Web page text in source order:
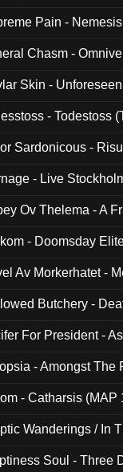
Pain -
Chasm -
Skin -
- Todestoss
Sardonicous -
- Live
Ov Thelema - A
- Doomsday
Av Morkerhatet -
Butchery -
For President -
- Amongst The
- Catharsis (MAP
Wanderings / In
Soul - Three